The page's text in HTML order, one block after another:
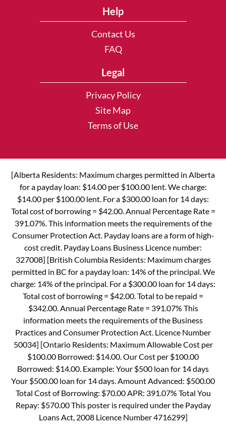
Help
Contact Us
FAQ
Legal
Privacy Policy
Site Map
Terms of Use
[Alberta Residents: Maximum charges permitted in Alberta
for a payday loan: $14.00 per $100.00 lent. We charge:
$14.00 per $100.00 lent. For a $300.00 loan for 14 days:
Total cost of borrowing = $42.00. Annual Percentage Rate =
391.07%. This information meets the requirements of the
Consumer Protection Act. Payday loans are a form of high-
cost credit. Payday Loans Business Licence number:
327008] [British Columbia Residents: Maximum charges
permitted in BC for a payday loan: 14% of the principal. We
charge: 14% of the principal. For a $300.00 loan for 14 days:
Total cost of borrowing = $42.00. Total to be repaid =
$342.00. Annual Percentage Rate = 391.07% This
information meets the requirements of the Business
Practices and Consumer Protection Act. Licence Number
50034] [Ontario Residents: Maximum Allowable Cost per
$100.00 Borrowed: $14.00. Our Cost per $100.00
Borrowed: $14.00. Example: Your $500 loan for 14 days
Your $500.00 loan for 14 days. Amount Advanced: $500.00
Total Cost of Borrowing: $70.00 APR: 391.07% Total You
Repay: $570.00 This poster is required under the Payday
Loans Act, 2008 Licence Number 4716299]